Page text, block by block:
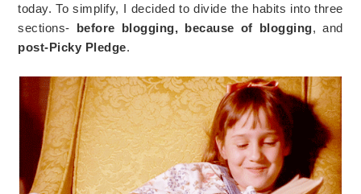
today. To simplify, I decided to divide the habits into three
sections- before blogging, because of blogging, and
post-Picky Pledge.